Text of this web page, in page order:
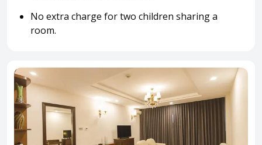
No extra charge for two children sharing a
room.